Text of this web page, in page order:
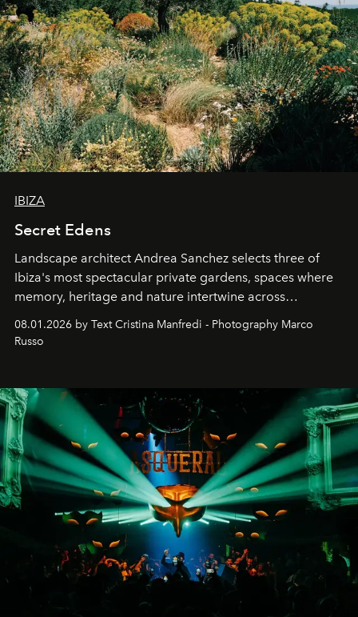
IBIZA
Secret Edens
Landscape architect Andrea Sanchez selects three of
Ibiza's most spectacular private gardens, spaces where
memory, heritage and nature intertwine across
northern dunes.
08.01.2026 by Text Cristina Manfredi - Photography Marco
Russo